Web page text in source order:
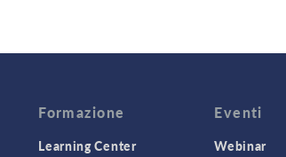
User Interface
Formazione
Learning Center
Eventi
Webinar